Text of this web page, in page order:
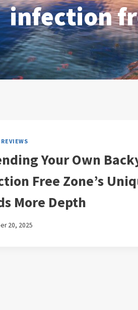
infection
REVIEWS
Your Own
Free Zone’s
More Depth
20, 2025